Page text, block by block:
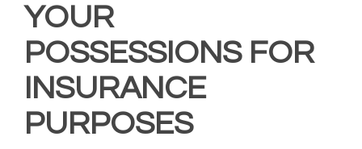
YOUR
POSSESSIONS FOR
INSURANCE
PURPOSES